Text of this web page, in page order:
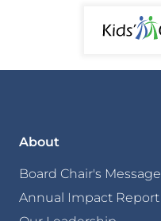
About
Board Chair's Message
Annual Impact Report